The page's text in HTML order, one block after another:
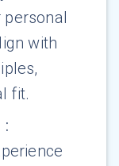
with
fit.
: